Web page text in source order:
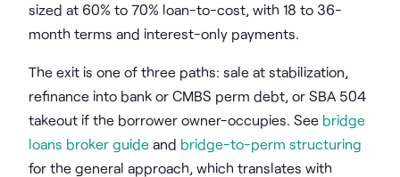
sized at 60% to 70% loan-to-cost, with 18 to 36-
month terms and interest-only payments.
The exit is one of three paths: sale at stabilization,
refinance into bank or CMBS perm debt, or SBA 504
takeout if the borrower owner-occupies. See bridge
loans broker guide and bridge-to-perm structuring
for the general approach, which translates with